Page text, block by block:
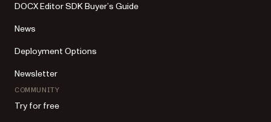
DOCX Editor SDK Buyer’s Guide
News
Deployment Options
Newsletter
COMMUNITY
Try for free